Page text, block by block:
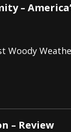
–
Woody
– Review